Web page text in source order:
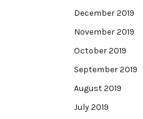
December 2019
November 2019
October 2019
September 2019
August 2019
July 2019